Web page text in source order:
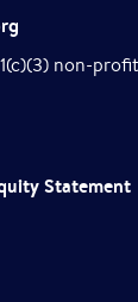
Statement
non-